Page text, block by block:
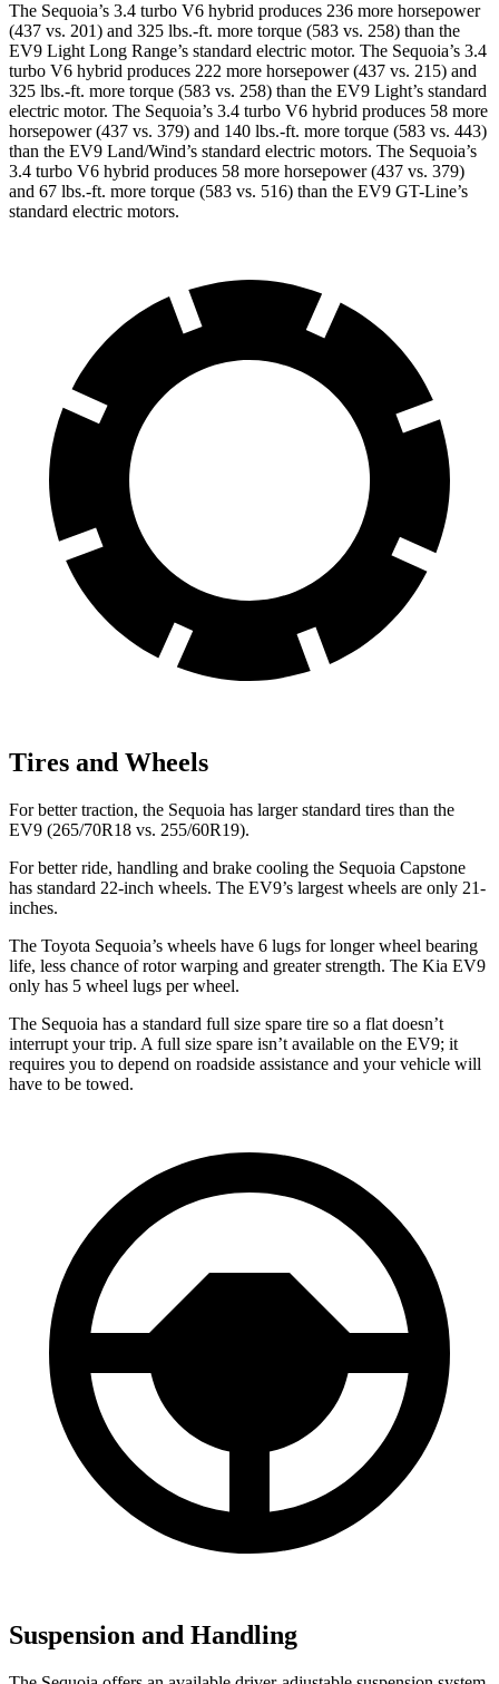
The Sequoia’s 3.4 turbo V6 hybrid produces 236 more horsepower
(437 vs. 201) and 325 lbs.-ft. more torque (583 vs. 258) than the
EV9 Light Long Range’s standard electric motor. The Sequoia’s 3.4
turbo V6 hybrid produces 222 more horsepower (437 vs. 215) and
325 lbs.-ft. more torque (583 vs. 258) than the EV9 Light’s standard
electric motor. The Sequoia’s 3.4 turbo V6 hybrid produces 58 more
horsepower (437 vs. 379) and 140 lbs.-ft. more torque (583 vs. 443)
than the EV9 Land/Wind’s standard electric motors. The Sequoia’s
3.4 turbo V6 hybrid produces 58 more horsepower (437 vs. 379)
and 67 lbs.-ft. more torque (583 vs. 516) than the EV9 GT-Line’s
standard electric motors.
Tires and Wheels
For better traction, the Sequoia has larger standard tires than the
EV9 (265/70R18 vs. 255/60R19).
For better ride, handling and brake cooling the Sequoia Capstone
has standard 22-inch wheels. The EV9’s largest wheels are only 21-
inches.
The Toyota Sequoia’s wheels have 6 lugs for longer wheel bearing
life, less chance of rotor warping and greater strength. The Kia EV9
only has 5 wheel lugs per wheel.
The Sequoia has a standard full size spare tire so a flat doesn’t
interrupt your trip. A full size spare isn’t available on the EV9; it
requires you to depend on roadside assistance and your vehicle will
have to be towed.
Suspension and Handling